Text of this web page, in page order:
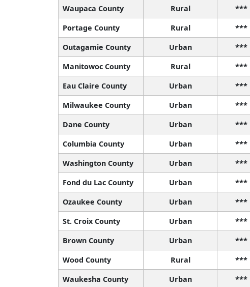
Waupaca County
Rural ***
Portage County
Rural ***
Outagamie County
Urban ***
Manitowoc County
Rural ***
Eau Claire County
Urban ***
Milwaukee County
Urban ***
Dane County
Urban ***
Columbia County
Urban ***
Washington County
Urban ***
Fond du Lac County
Urban ***
Ozaukee County
Urban ***
St. Croix County
Urban ***
Brown County
Urban ***
Wood County
Rural ***
Waukesha County
Urban ***